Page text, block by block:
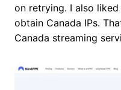
on retrying. I also
obtain Canada IPs.
Canada streaming